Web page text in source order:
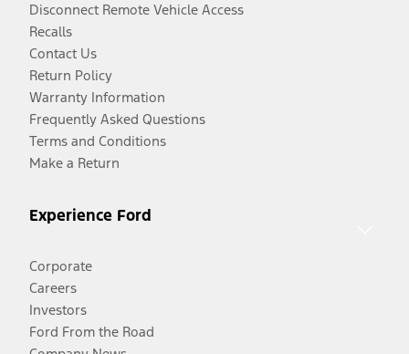
Disconnect Remote Vehicle Access
Recalls
Contact Us
Return Policy
Warranty Information
Frequently Asked Questions
Terms and Conditions
Make a Return
Experience Ford
Corporate
Careers
Investors
Ford From the Road